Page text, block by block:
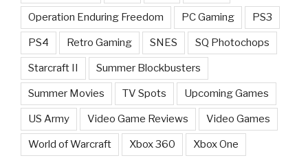
Operation Enduring Freedom PC Gaming PS3
PS4 Retro Gaming SNES SQ Photochops
Starcraft II Summer Blockbusters
Summer Movies TV Spots Upcoming Games
US Army Video Game Reviews Video Games
World of Warcraft Xbox 360 Xbox One